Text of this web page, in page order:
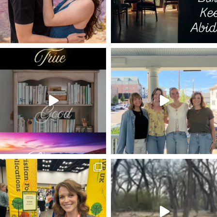
TEMPUS FUGIT I AM THE DOOR
I AM THE RESURRECTION AND THE LIFE ISAAC NEWTON
DANGEROUS LIFE CHAMPION
ON CHRIST THE SOLID ROCK I STAND SELF-EMPTYING
PSALMS WHO AM I? SUBMISSION LEISURE TIME
SUE GOD HARD TIMES LIVING WATER
BECOMING LIKE CHRIST MOTHER'S DAY
EATING THE ELEPHANT UNITY
HAVE YOURSELF A MERRY LITTLE CHRISTMAS
HOSPITALITY GOOGLE FEELING ALONE
GRAND CANYON PRUNING BALANCE
LIFE-CHANGING DEVOTIONAL MARK GOSPEL
LUKE 5 MARY AND MARTHA GEORGE MULLER
MAN OF SORROWS JOHN PIPER QUOTE